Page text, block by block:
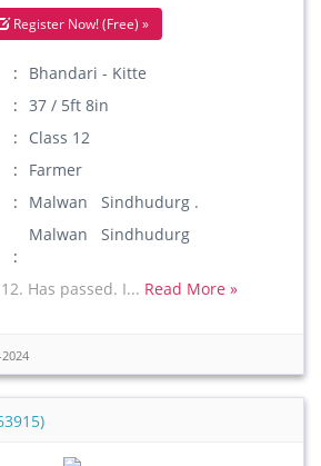
Register Now! (Free) »
Bhandari - Kitte
37 / 5ft 8in
Class 12
Farmer
Malwan Sindhudurg .
Malwan Sindhudurg
Has passed. I... Read More »